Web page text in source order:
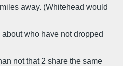
away. (Whitehead would
who have not dropped
not that 2 share the same